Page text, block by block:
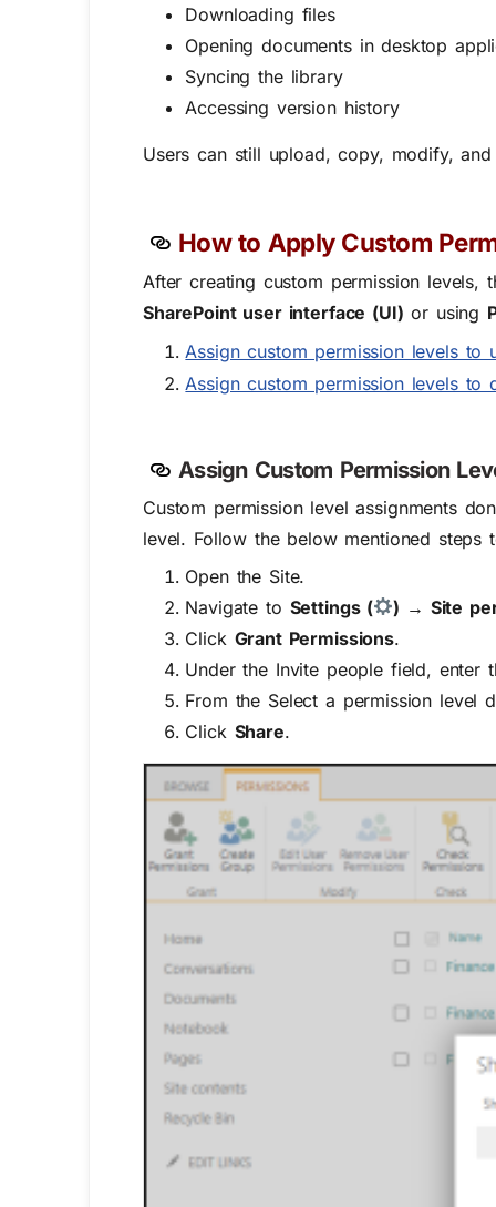
Downloading files
Opening documents in desktop
Syncing the library
Accessing version history
Users can still upload, copy, modify,
How to Apply Custom
After creating custom permission
SharePoint user interface (UI) or using
Assign custom permission levels to
Assign custom permission levels to
Assign Custom Permission
Custom permission level assignments
level. Follow the below mentioned
Open the Site.
Navigate to Settings (
) → Site
Click Grant Permissions.
Under the Invite peoplefield, enter
From the Select a permission level
Click Share.